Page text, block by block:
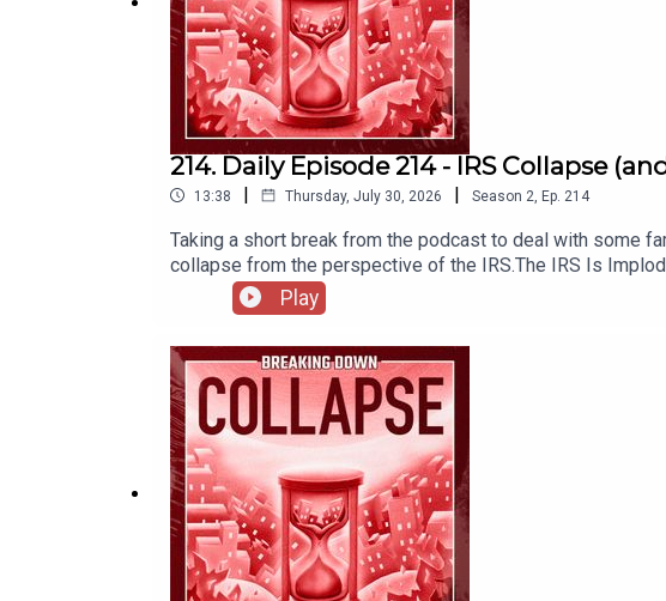
214. Daily Episode 214 - IRS Collapse
13:38 | Thursday, July 30, 2026 | Season 2 Ep. 214
Taking a short break from the podcast to deal with some
collapse from the perspective of the IRS.The IRS Is
Play